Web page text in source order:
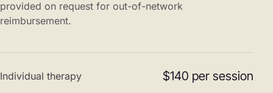
provided on request for out-of-network
reimbursement.
Individual therapy $140 per session